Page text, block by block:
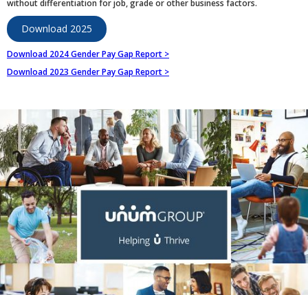
without differentiation for job, grade or other business factors.
Download 2025
Download 2024 Gender Pay Gap Report >
Download 2023 Gender Pay Gap Report >